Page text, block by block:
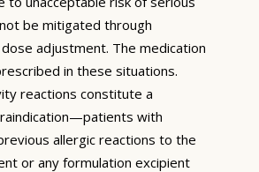
be mitigated through
adjustment. The medication
in these situations.
reactions constitute a
with
allergic reactions to the
or any formulation excipient